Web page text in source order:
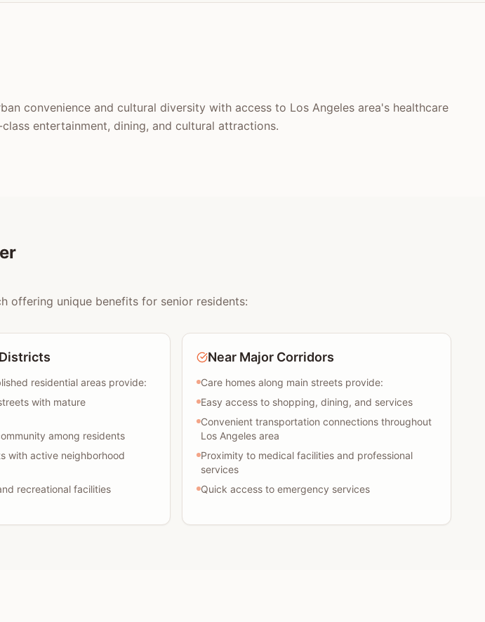
convenience and cultural diversity with access to Los Angeles area's healthcare
entertainment, dining, and cultural attractions.
offering unique benefits for senior residents:
residential areas provide:
with mature
among residents
with active neighborhood
recreational facilities
Near Major Corridors
Care homes along main streets provide:
Easy access to shopping, dining, and services
Convenient transportation connections throughout
Los Angeles area
Proximity to medical facilities and professional
services
Quick access to emergency services